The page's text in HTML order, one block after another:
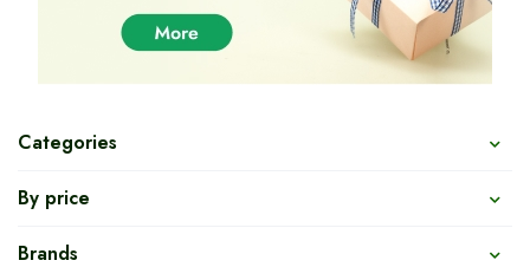
Categories
By price
Brands